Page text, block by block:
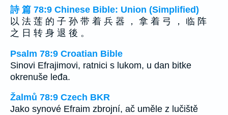
詩 篇 78:9 Chinese Bible: Union (Simplified)
以 法 莲 的 子 孙 带 着 兵 器 ， 拿 着 弓 ， 临 阵
之 日 转 身 退 後 。
Psalm 78:9 Croatian Bible
Sinovi Efrajimovi, ratnici s lukom, u dan bitke
okrenuše leđa.
Žalmů 78:9 Czech BKR
Jako synové Efraim zbrojní, ač uměle z lučiště